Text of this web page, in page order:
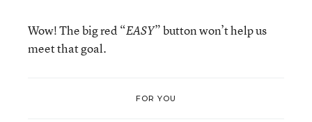
Wow! The big red “EASY” button won’t help us
meet that goal.
FOR YOU